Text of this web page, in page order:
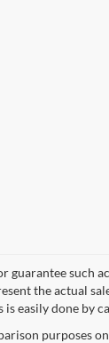
such
the actual
easily done by
purposes